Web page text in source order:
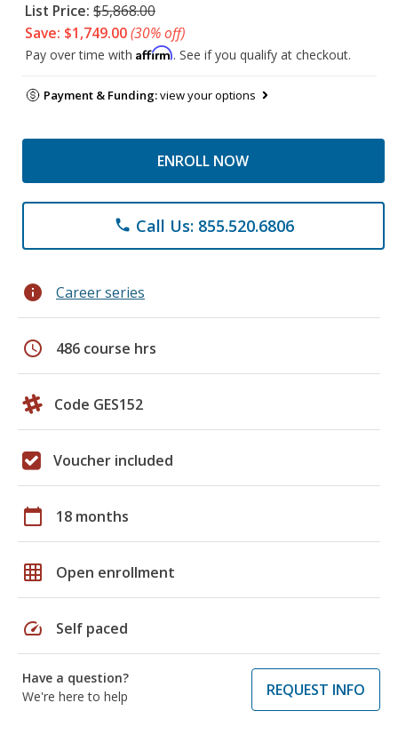
List Price: $5,868.00
Save: $1,749.00(30% off)
Pay over time with Affirm. See if you qualify at checkout.
Payment & Funding:view your options
ENROLL NOW
phone Call Us: 855.520.6806
info Career series
schedule 486 course hrs
Code GES152
Voucher included
calendar_today 18 months
grid_on Open enrollment
speed Self paced
Have a question?
We're here to help
REQUEST INFO